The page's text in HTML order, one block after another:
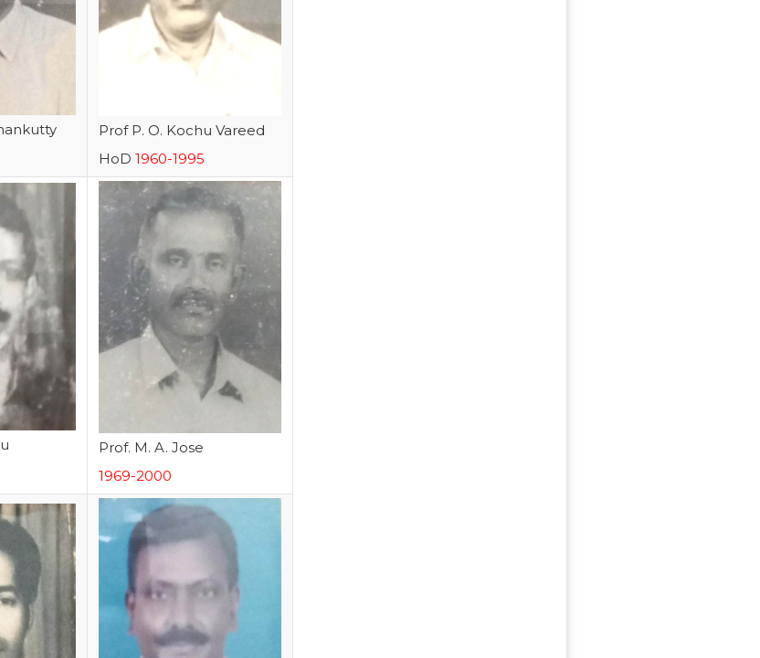
Prof P. O. Kochu Vareed
HoD 1960-1995
Prof. M. A. Jose
1969-2000